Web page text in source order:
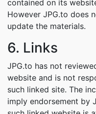
contained on its
However JPG.to does
update the materials.
6. Links
JPG.to has not
website and is not
such linked site. The
imply endorsement by